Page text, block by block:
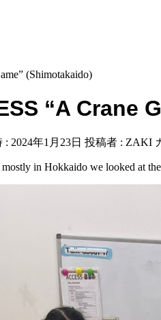
(Shimotakaido)
“A Crane
2024年1月23日 投稿者 : ZAKI
in Hokkaido we looked at